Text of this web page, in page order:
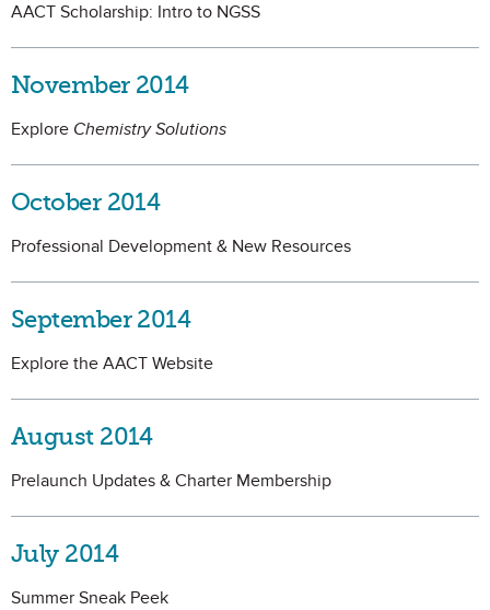
AACT Scholarship: Intro to NGSS
November 2014
Explore Chemistry Solutions
October 2014
Professional Development & New Resources
September 2014
Explore the AACT Website
August 2014
Prelaunch Updates & Charter Membership
July 2014
Summer Sneak Peek